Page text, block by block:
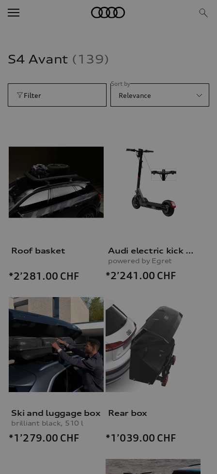
S4 Avant 139
Filter
Sort by
Relevance
Roof basket
*2’281.00 CHF
Audi electric kick scooter
powered by Egret
*2’241.00 CHF
Ski and luggage box
brilliant black, 510 l
*1’279.00 CHF
Rear box
*1’039.00 CHF